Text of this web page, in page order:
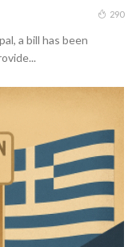
290
a bill has been